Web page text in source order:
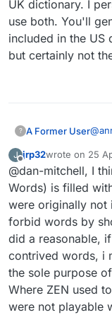
UK dictionary. I
use both. You'll
included in the US
but certainly not
? A Former User@
to
The
The
I've
use
UK
that
J
Offline
jrp32wrote on 25
last edited by
@dan-mitchell, I
Words) is filled
were originally not
forbid words by
did a reasonable,
contrived words, i
the sole purpose
Where ZEN used
were not playable